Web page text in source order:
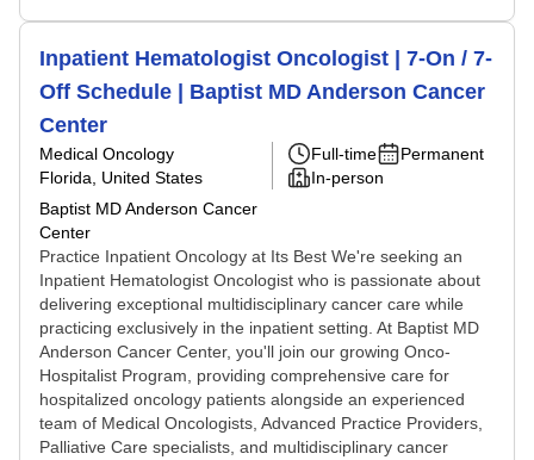
Inpatient Hematologist Oncologist | 7-On / 7-
Off Schedule | Baptist MD Anderson Cancer
Center
Medical Oncology
Florida, United States
Baptist MD Anderson Cancer
Center
Full-time
Permanent
In-person
Practice Inpatient Oncology at Its Best We're seeking an
Inpatient Hematologist Oncologist who is passionate about
delivering exceptional multidisciplinary cancer care while
practicing exclusively in the inpatient setting. At Baptist MD
Anderson Cancer Center, you'll join our growing Onco-
Hospitalist Program, providing comprehensive care for
hospitalized oncology patients alongside an experienced
team of Medical Oncologists, Advanced Practice Providers,
Palliative Care specialists, and multidisciplinary cancer